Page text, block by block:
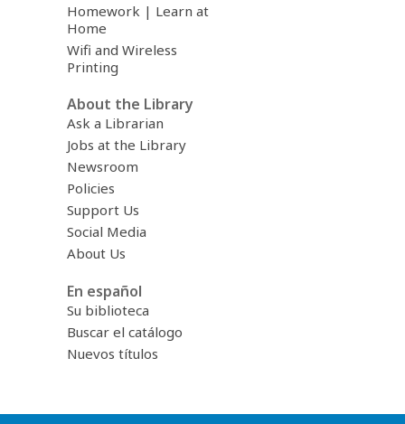
Homework | Learn at
Home
Wifi and Wireless
Printing
About the Library
Ask a Librarian
Jobs at the Library
Newsroom
Policies
Support Us
Social Media
About Us
En español
Su biblioteca
Buscar el catálogo
Nuevos títulos